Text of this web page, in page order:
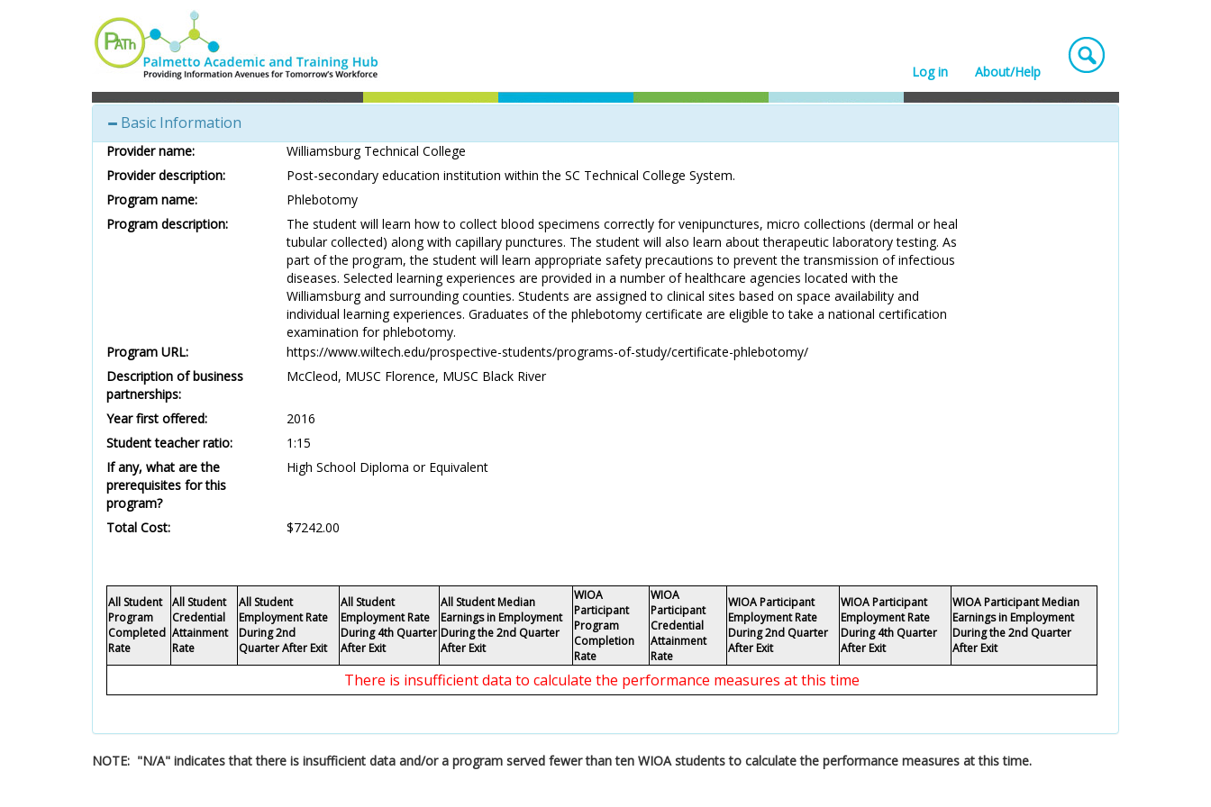
About/Help
Log in
Basic Information
Provider name:
Williamsburg Technical College
Provider description:
Post-secondary education institution within the SC Technical College System.
Program name:
Phlebotomy
Program description:
The student will learn how to collect blood specimens correctly for venipunctures, micro collections (dermal or heal
tubular collected) along with capillary punctures. The student will also learn about therapeutic laboratory testing. As
part of the program, the student will learn appropriate safety precautions to prevent the transmission of infectious
diseases. Selected learning experiences are provided in a number of healthcare agencies located with the
Williamsburg and surrounding counties. Students are assigned to clinical sites based on space availability and
individual learning experiences. Graduates of the phlebotomy certificate are eligible to take a national certification
examination for phlebotomy.
Program URL:
https://www.wiltech.edu/prospective-students/programs-of-study/certificate-phlebotomy/
Description of business
partnerships:
McCleod, MUSC Florence, MUSC Black River
Year first offered:
2016
Student teacher ratio:
1:15
If any, what are the
prerequisites for this
program?
High School Diploma or Equivalent
Total Cost: $7242.00
All Student
Program
Completed
Rate
All Student
Credential
Attainment
Rate
All Student
Employment Rate
During 2nd
Quarter After Exit
All Student
Employment Rate
During 4th Quarter
After Exit
All Student Median
Earnings in Employment
During the 2nd Quarter
After Exit
WIOA
Participant
Program
Completion
Rate
WIOA
Participant
Credential
Attainment
Rate
WIOA Participant
Employment Rate
During 2nd Quarter
After Exit
WIOA Participant
Employment Rate
During 4th Quarter
After Exit
WIOA Participant Median
Earnings in Employment
During the 2nd Quarter
After Exit
There is insufficient data to calculate the performance measures at this time
NOTE: "N/A" indicates that there is insufficient data and/or a program served fewer than ten WIOA students to calculate the performance measures at this time.